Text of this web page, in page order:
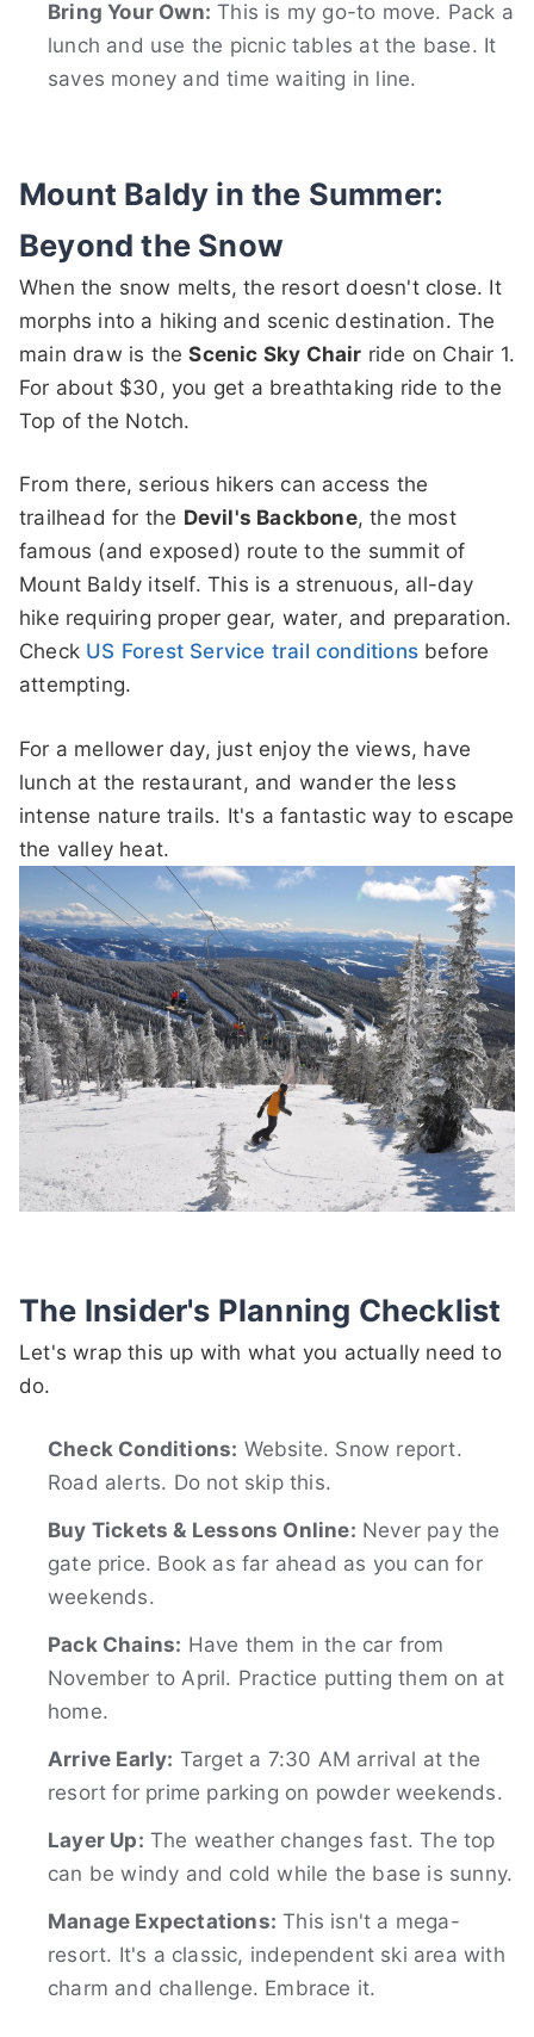
Bring Your Own: This is my go-to move. Pack a
lunch and use the picnic tables at the base. It
saves money and time waiting in line.
Mount Baldy in the Summer:
Beyond the Snow
When the snow melts, the resort doesn't close. It
morphs into a hiking and scenic destination. The
main draw is theScenic Sky Chair ride on Chair 1.
For about $30, you get a breathtaking ride to the
Top of the Notch.
From there, serious hikers can access the
trailhead for the Devil's Backbone, the most
famous (and exposed) route to the summit of
Mount Baldy itself. This is a strenuous, all-day
hike requiring proper gear, water, and preparation.
Check US Forest Service trail conditions before
attempting.
For a mellower day, just enjoy the views, have
lunch at the restaurant, and wander the less
intense nature trails. It's a fantastic way to escape
the valley heat.
The Insider's Planning Checklist
Let's wrap this up with what you actually need to
do.
Check Conditions: Website. Snow report.
Road alerts. Do not skip this.
Buy Tickets & Lessons Online: Never pay the
gate price. Book as far ahead as you can for
weekends.
Pack Chains: Have them in the car from
November to April. Practice putting them on at
home.
Arrive Early: Target a 7:30 AM arrival at the
resort for prime parking on powder weekends.
Layer Up: The weather changes fast. The top
can be windy and cold while the base is sunny.
Manage Expectations: This isn't a mega-
resort. It's a classic, independent ski area with
charm and challenge. Embrace it.